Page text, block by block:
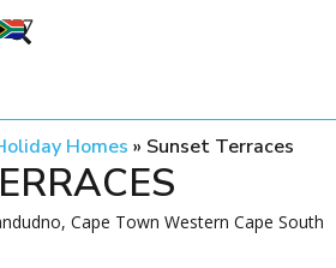
Homes » Sunset Terraces
Cape Town Western Cape South